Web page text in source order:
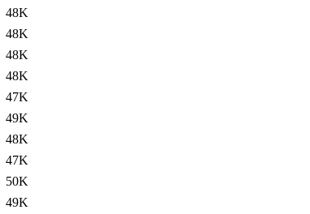
48K
48K
48K
48K
47K
49K
48K
47K
50K
49K